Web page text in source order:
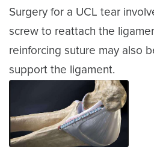
Surgery for a UCL tear
screw to reattach the
reinforcing suture may also
support the ligament.